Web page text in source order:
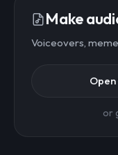
Make
Voiceovers,
or